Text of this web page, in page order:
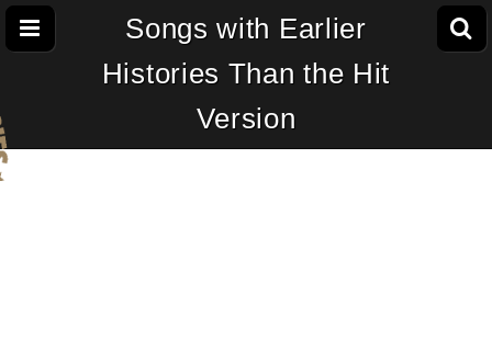
Songs with Earlier
Histories Than the Hit
Version